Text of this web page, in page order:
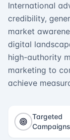
International
credibility,
market
digital
high-authority
marketing to
achieve
Targeted
Campaigns